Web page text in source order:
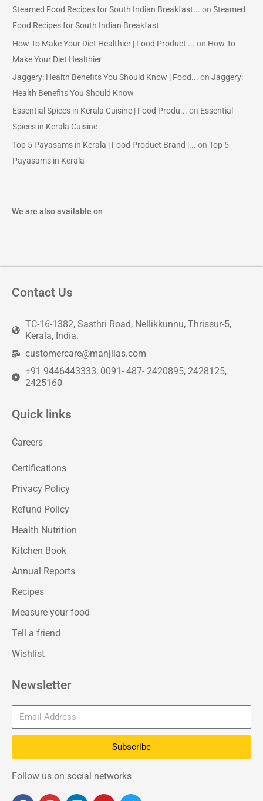
Steamed Food Recipes for South Indian Breakfast... onSteamed
Food Recipes for South Indian Breakfast
How To Make Your Diet Healthier | Food Product ... on How To
Make Your Diet Healthier
Jaggery: Health Benefits You Should Know | Food... onJaggery:
Health Benefits You Should Know
Essential Spices in Kerala Cuisine | Food Produ... on Essential
Spices in Kerala Cuisine
Top 5 Payasams in Kerala | Food Product Brand |... onTop 5
Payasams in Kerala
We are also available on
Contact Us
TC-16-1382, Sasthri Road, Nellikkunnu, Thrissur-5,
Kerala, India.
customercare@manjilas.com
+91 9446443333, 0091- 487- 2420895, 2428125,
2425160
Quick links
Careers
Certifications
Privacy Policy
Refund Policy
Health Nutrition
Kitchen Book
Annual Reports
Recipes
Measure your food
Tell a friend
Wishlist
Newsletter
Subscribe
Follow us on social networks